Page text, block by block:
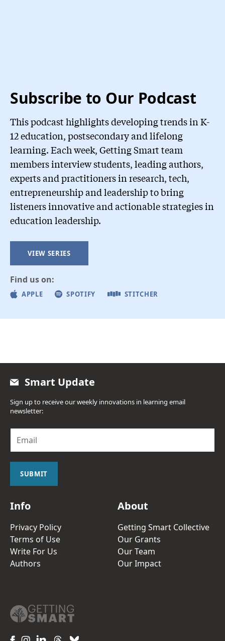
Subscribe to Our Podcast
This podcast highlights developing trends in K-
12 education, postsecondary and lifelong
learning. Each week, Getting Smart team
members interview students, leading authors,
experts and practitioners in research, tech,
entrepreneurship and leadership to bring
listeners innovative and actionable strategies in
education leadership.
VIEW SERIES
Find us on:
APPLE SPOTIFY STITCHER
Smart Update
Sign up to receive our weekly innovations in learning email
newsletter:
a
i
SUBMIT
Info
Privacy Policy
Terms of Use
Write For Us
Authors
About
Getting Smart Collective
Our Grants
Our Team
Our Impact